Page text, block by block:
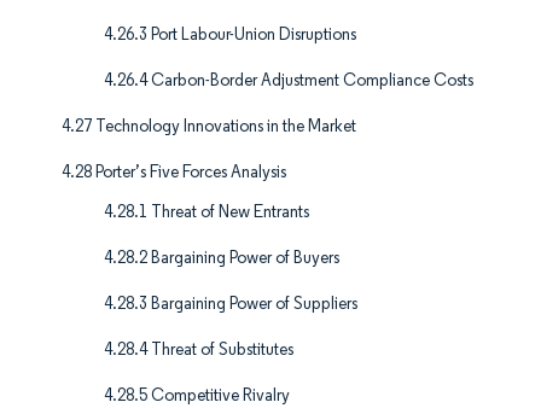
4.26.3 Port Labour-Union Disruptions
4.26.4 Carbon-Border Adjustment Compliance Costs
4.27 Technology Innovations in the Market
4.28 Porter’s Five Forces Analysis
4.28.1 Threat of New Entrants
4.28.2 Bargaining Power of Buyers
4.28.3 Bargaining Power of Suppliers
4.28.4 Threat of Substitutes
4.28.5 Competitive Rivalry